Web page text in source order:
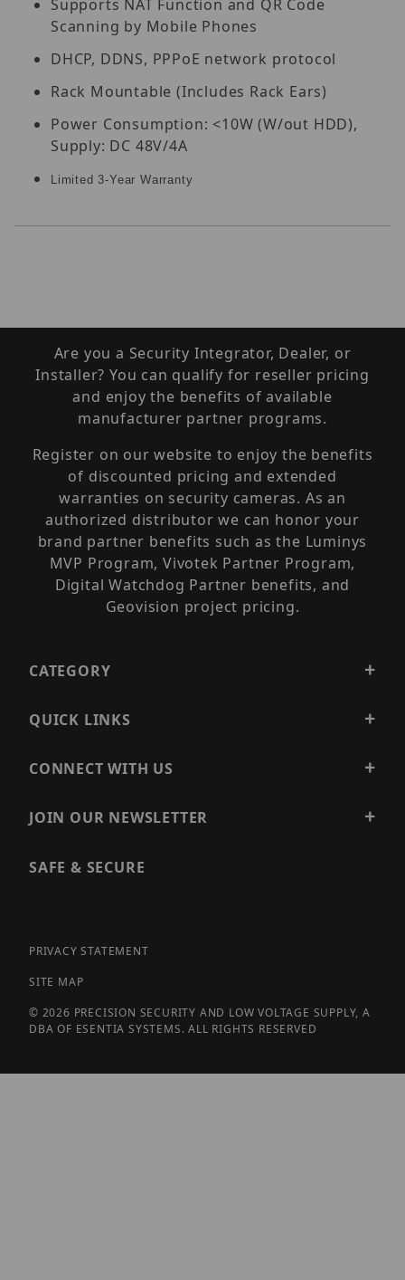
Supports NAT Function and QR Code
Scanning by Mobile Phones
DHCP, DDNS, PPPoE network protocol
Rack Mountable (Includes Rack Ears)
Power Consumption: <10W (W/out HDD),
Supply: DC 48V/4A
Limited 3-Year Warranty
Are you a Security Integrator, Dealer, or
Installer? You can qualify for reseller pricing
and enjoy the benefits of available
manufacturer partner programs.
Register on our website to enjoy the benefits
of discounted pricing and extended
warranties on security cameras. As an
authorized distributor we can honor your
brand partner benefits such as the Luminys
MVP Program, Vivotek Partner Program,
Digital Watchdog Partner benefits, and
Geovision project pricing.
CATEGORY
QUICK LINKS
CONNECT WITH US
JOIN OUR NEWSLETTER
SAFE & SECURE
PRIVACY STATEMENT
SITE MAP
© 2026 PRECISION SECURITY AND LOW VOLTAGE SUPPLY, A
DBA OF ESENTIA SYSTEMS. ALL RIGHTS RESERVED